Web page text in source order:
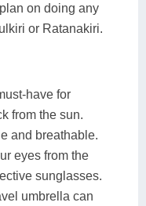
on doing any
or Ratanakiri.
have for
from the sun.
and breathable.
eyes from the
sunglasses.
umbrella can